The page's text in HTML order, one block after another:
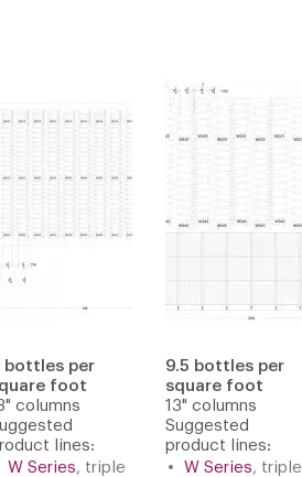
bottles per
foot
columns
lines:
W Series, triple
9.5 bottles per
square foot
13" columns
Suggested
product lines:
W Series, triple